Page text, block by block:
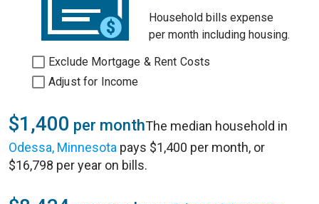
Household bills expense
per month including housing.
Exclude Mortgage & Rent Costs
Adjust for Income
$1,400 per monthThe median household in
Odessa, Minnesota pays $1,400 per month, or
$16,798 per year on bills.